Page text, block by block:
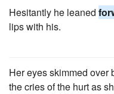
Hesitantly he leaned
lips with his.
Her eyes skimmed over
the cries of the hurt as